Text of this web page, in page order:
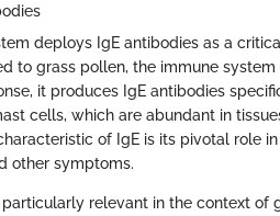
deploys IgE antibodies as a
to grass pollen, the immune
it produces IgE antibodies
cells, which are abundant in
of IgE is its pivotal role
other symptoms.
particularly relevant in the context of